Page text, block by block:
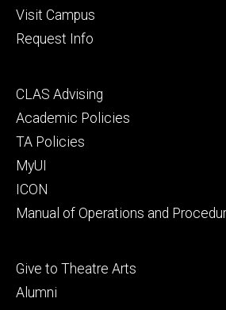
Visit Campus
Request Info
Footer
secondary
CLAS Advising
Academic Policies
TA Policies
MyUI
ICON
Manual of Operations and
Footer
tertiary
Give to Theatre Arts
Alumni